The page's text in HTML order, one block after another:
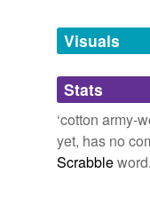
unavailable.
Adding tags
we update
Visuals
Stats
‘cotton army-
yet, has no
Scrabbleword.